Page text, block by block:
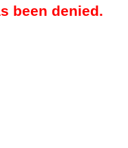
been denied.